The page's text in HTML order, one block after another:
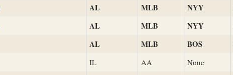
AL MLB NYY
AL MLB NYY
AL MLB BOS
IL AA None